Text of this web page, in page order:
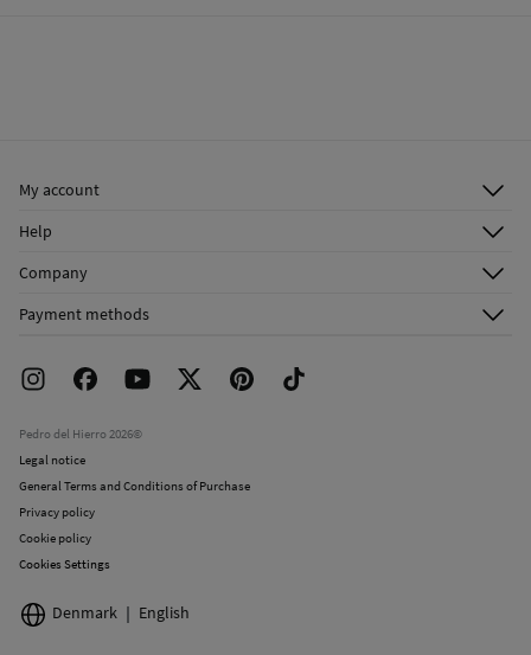
My account
Register
Shipping addresses
Help
Email Us
FAQ
Returns and cancellation
Company
Franchise Area
Work with us
Payment methods
Pedro del Hierro 2026©
Legal notice
General Terms and Conditions of Purchase
Privacy policy
Cookie policy
Cookies Settings
Denmark English